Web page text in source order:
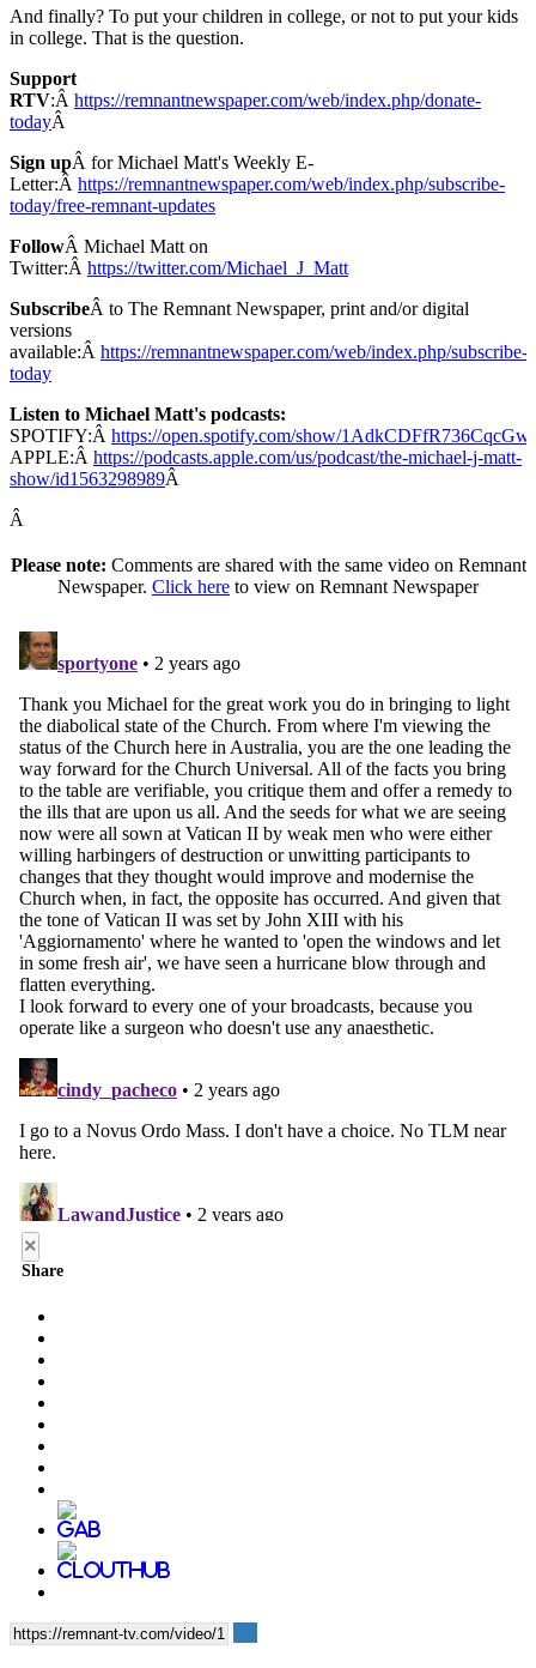
And finally? To put your children in college, or not to put your kids
in college. That is the question.
Support
RTV:Â https://remnantnewspaper.com/web/index.php/donate-
todayÂ
Sign upÂ for Michael Matt's Weekly E-
Letter:Â https://remnantnewspaper.com/web/index.php/subscribe-
today/free-remnant-updates
FollowÂ Michael Matt on
Twitter:Â https://twitter.com/Michael_J_Matt
SubscribeÂ to The Remnant Newspaper, print and/or digital
versions
available:Â https://remnantnewspaper.com/web/index.php/subscribe-
today
Listen to Michael Matt's podcasts:
SPOTIFY:Â https://open.spotify.com/show/
APPLE:Â https://podcasts.apple.com/us/podcast/the-michael-j-matt-
show/id1563298989Â
Â
Please note: Comments are shared with the same video on Remnant
Newspaper. Click here to view on Remnant Newspaper
×
Share